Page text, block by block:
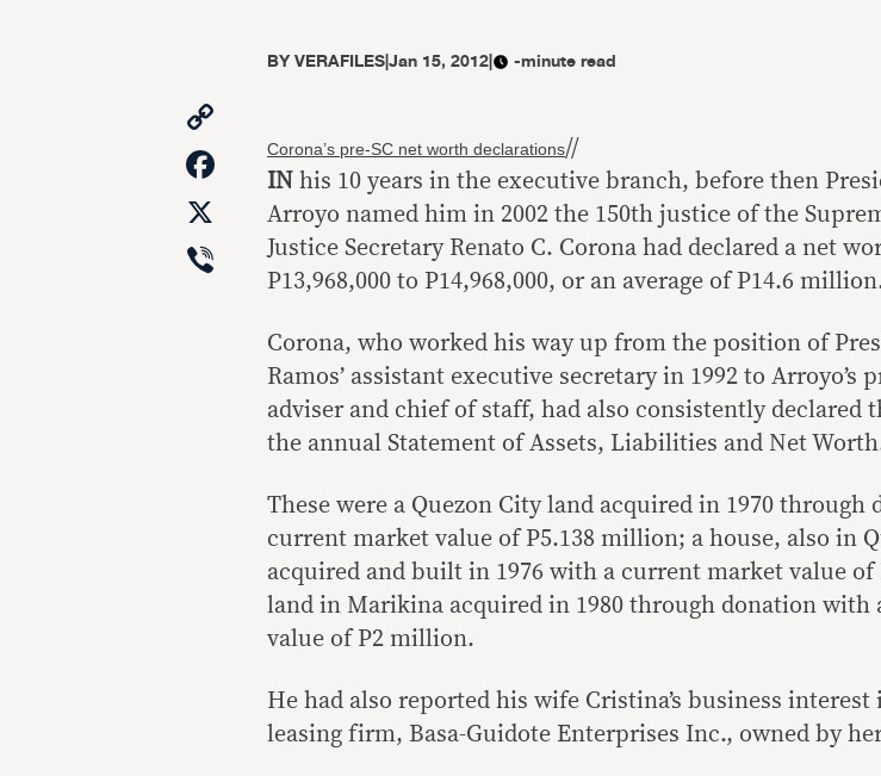
BYVERAFILES|Jan 15, 2012| -minute read
Link
Facebook
Viber
Corona’s pre-SC net worth declarations//
IN his 10 years in the executive branch, before then
Arroyo named him in 2002 the 150th justice of the
Justice Secretary Renato C. Corona had declared a net
P13,968,000 to P14,968,000, or an average of P14.6
Corona, who worked his way up from the position of
Ramos’ assistant executive secretary in 1992 to Arroyo’s
adviser and chief of staff, had also consistently declared
the annual Statement of Assets, Liabilities and Net
These were a Quezon City land acquired in 1970 through
current market value of P5.138 million; a house, also in
acquired and built in 1976 with a current market value
land in Marikina acquired in 1980 through donation with
value of P2 million.
He had also reported his wife Cristina’s business
leasing firm, Basa-Guidote Enterprises Inc., owned by